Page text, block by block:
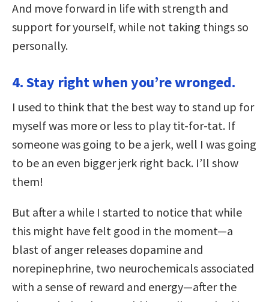
And move forward in life with strength and
support for yourself, while not taking things so
personally.
4. Stay right when you’re wronged.
I used to think that the best way to stand up for
myself was more or less to play tit-for-tat. If
someone was going to be a jerk, well I was going
to be an even bigger jerk right back. I’ll show
them!
But after a while I started to notice that while
this might have felt good in the moment—a
blast of anger releases dopamine and
norepinephrine, two neurochemicals associated
with a sense of reward and energy—after the